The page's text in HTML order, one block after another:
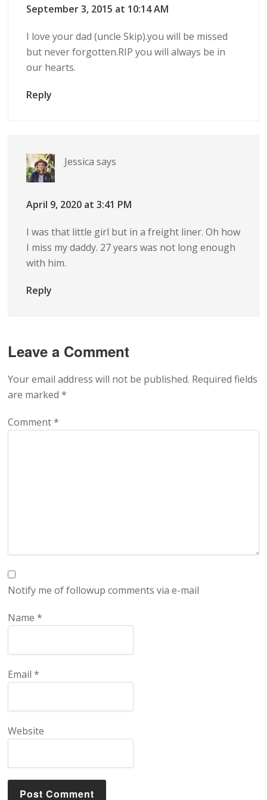
September 3, 2015 at 10:14 AM
I love your dad (uncle Skip).you will be missed
but never forgotten.RIP you will always be in
our hearts.
Reply
Jessica says
April 9, 2020 at 3:41 PM
I was that little girl but in a freight liner. Oh how
I miss my daddy. 27 years was not long enough
with him.
Reply
Leave a Comment
Your email address will not be published. Required fields
are marked*
Comment*
Notify me of followup comments via e-mail
Name*
Email*
Website